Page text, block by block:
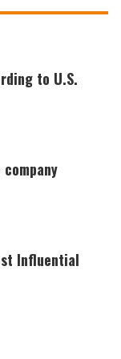
to U.S.
company
Influential